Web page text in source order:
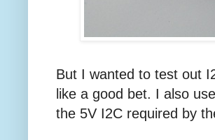
But I wanted to test out
like a good bet. I also
the 5V I2C required by